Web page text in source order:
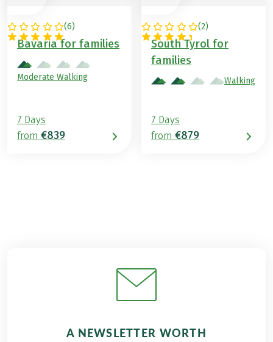
(6)
GERMANY
Bavaria for families
Moderate Walking
7 Days
from €839
(2)
ITALY
South Tyrol for
families
Walking
7 Days
from €879
A NEWSLETTER WORTH